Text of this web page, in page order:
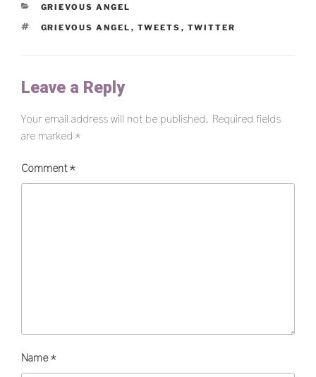
CATEGORIES
GRIEVOUS ANGEL
TAGS
GRIEVOUS ANGEL , TWEETS , TWITTER
Leave a Reply
Your email address will not be published. Required fields
are marked *
Comment *
Name *